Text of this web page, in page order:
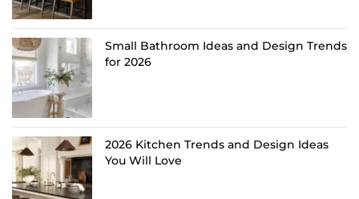
Small Bathroom Ideas and Design Trends
for 2026
2026 Kitchen Trends and Design Ideas
You Will Love